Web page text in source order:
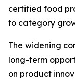
certified food
to category
The widening
long-term
on product